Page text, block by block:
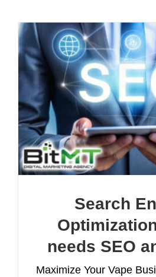
Search
needs SEO
Maximize Your Vape